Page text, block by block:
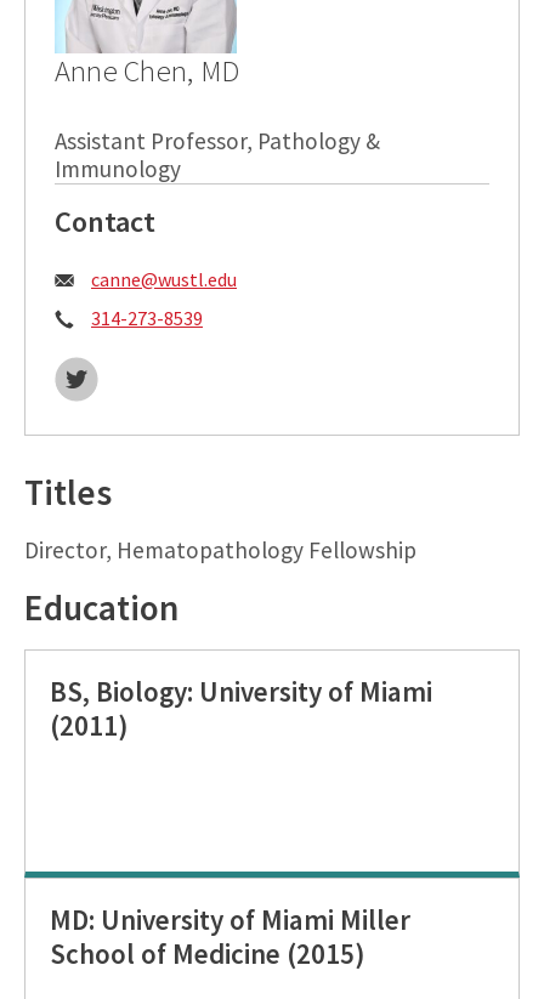
Anne Chen, MD
Assistant Professor, Pathology &
Immunology
Contact
Email:
canne@wustl.edu
Phone:
314-273-8539
Twitter:
Titles
Director, Hematopathology Fellowship
Education
BS, Biology: University of Miami
(2011)
MD: University of Miami Miller
School of Medicine (2015)